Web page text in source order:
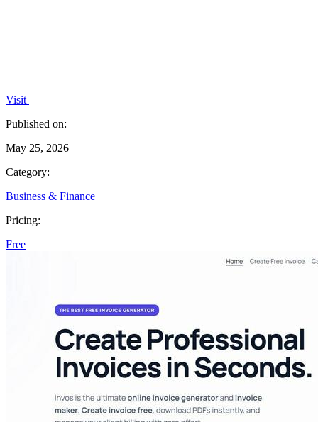
Visit
Published on:
May 25, 2026
Category:
Business & Finance
Pricing:
Free